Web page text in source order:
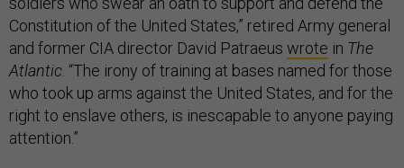
Constitution of the United States,” retired Army general
and former CIA director David Patraeus wrote in The
Atlantic . “The irony of training at bases named for those
who took up arms against the United States, and for the
right to enslave others, is inescapable to anyone paying
attention.”